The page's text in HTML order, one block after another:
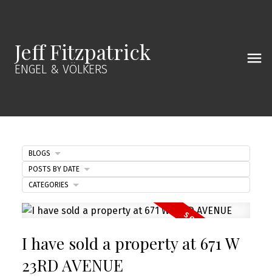
Jeff Fitzpatrick
ENGEL & VÖLKERS
I have sold a property at 671 W
23RD AVENUE
BLOGS
POSTS BY DATE
CATEGORIES